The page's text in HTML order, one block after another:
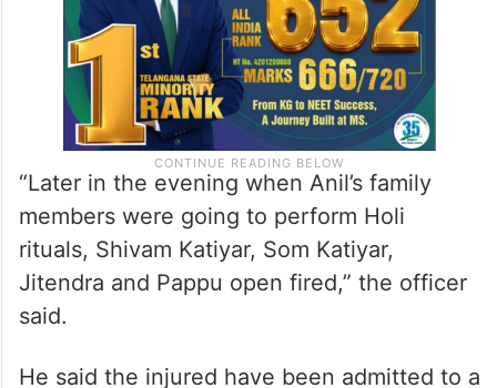
“Later in the evening when Anil’s family